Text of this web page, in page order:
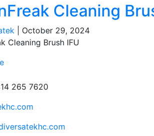
Cleaning
October 29, 2024
Cleaning Brush IFU
265 7620